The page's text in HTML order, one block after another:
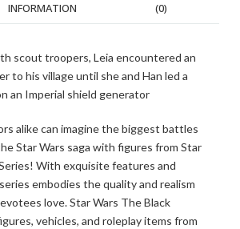
INFORMATION
(0)
scout troopers, Leia encountered an
to his village until she and Han led a
an Imperial shield generator
alike can imagine the biggest battles
Star Wars saga with figures from Star
With exquisite features and
embodies the quality and realism
love. Star Wars The Black
vehicles, and roleplay items from